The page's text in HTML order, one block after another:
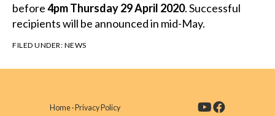
before4pm Thursday 29 April 2020. Successful
recipients will be announced in mid-May.
FILED UNDER: NEWS
Home· Privacy Policy